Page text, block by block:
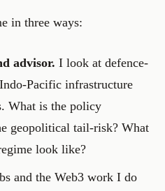
in three ways:
advisor. I look at defence-
Pacific infrastructure
What is the policy
geopolitical tail-risk? What
look like?
and the Web3 work I do